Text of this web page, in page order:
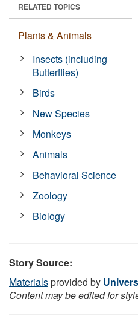
RELATED TOPICS
Plants & Animals
Insects (including
Butterflies)
Birds
New Species
Monkeys
Animals
Behavioral Science
Zoology
Biology
Story Source:
Materialsprovided by
Content may be edited for